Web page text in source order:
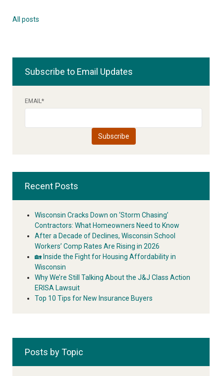
All posts
Subscribe to Email Updates
EMAIL*
Recent Posts
Wisconsin Cracks Down on ‘Storm Chasing’
Contractors: What Homeowners Need to Know
After a Decade of Declines, Wisconsin School
Workers’ Comp Rates Are Rising in 2026
🏡 Inside the Fight for Housing Affordability in
Wisconsin
Why We’re Still Talking About the J&J Class Action
ERISA Lawsuit
Top 10 Tips for New Insurance Buyers
Posts by Topic